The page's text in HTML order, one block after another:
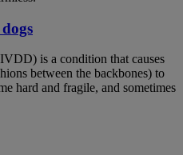
is a condition that causes
between the backbones) to
hard and fragile, and sometimes